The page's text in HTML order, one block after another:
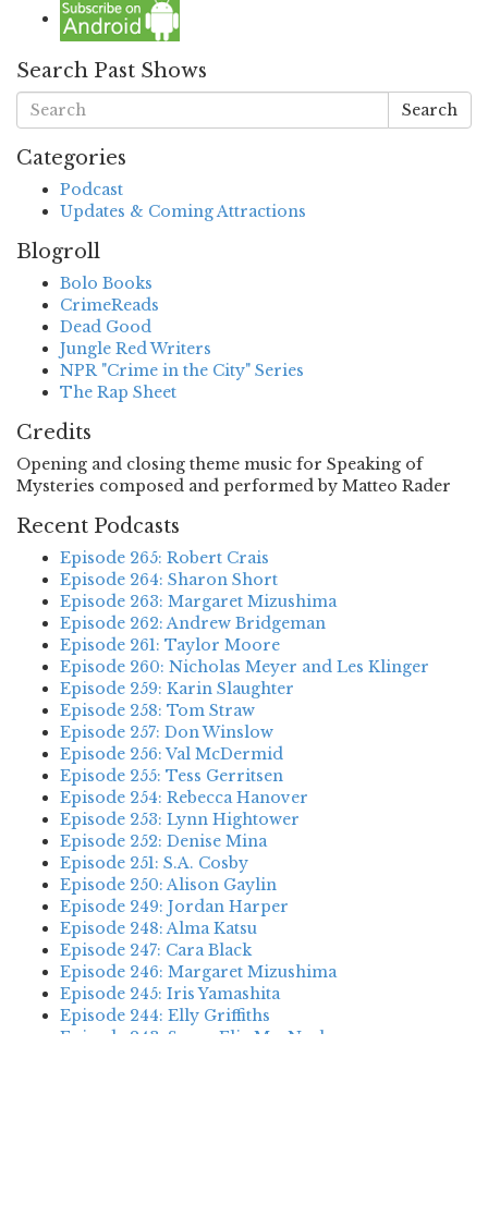
Search Past Shows
Search
Categories
Podcast
Updates & Coming Attractions
Blogroll
Bolo Books
CrimeReads
Dead Good
Jungle Red Writers
NPR "Crime in the City" Series
The Rap Sheet
Credits
Opening and closing theme music for Speaking of
Mysteries composed and performed by Matteo Rader
Recent Podcasts
Episode 265: Robert Crais
Episode 264: Sharon Short
Episode 263: Margaret Mizushima
Episode 262: Andrew Bridgeman
Episode 261: Taylor Moore
Episode 260: Nicholas Meyer and Les Klinger
Episode 259: Karin Slaughter
Episode 258: Tom Straw
Episode 257: Don Winslow
Episode 256: Val McDermid
Episode 255: Tess Gerritsen
Episode 254: Rebecca Hanover
Episode 253: Lynn Hightower
Episode 252: Denise Mina
Episode 251: S.A. Cosby
Episode 250: Alison Gaylin
Episode 249: Jordan Harper
Episode 248: Alma Katsu
Episode 247: Cara Black
Episode 246: Margaret Mizushima
Episode 245: Iris Yamashita
Episode 244: Elly Griffiths
Episode 243: Susan Elia MacNeal